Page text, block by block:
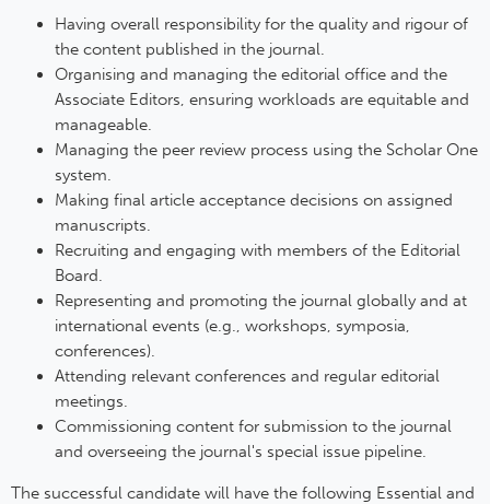
Having overall responsibility for the quality and rigour of
the content published in the journal.
Organising and managing the editorial office and the
Associate Editors, ensuring workloads are equitable and
manageable.
Managing the peer review process using the Scholar One
system.
Making final article acceptance decisions on assigned
manuscripts.
Recruiting and engaging with members of the Editorial
Board.
Representing and promoting the journal globally and at
international events (e.g., workshops, symposia,
conferences).
Attending relevant conferences and regular editorial
meetings.
Commissioning content for submission to the journal
and overseeing the journal's special issue pipeline.
The successful candidate will have the following Essential and